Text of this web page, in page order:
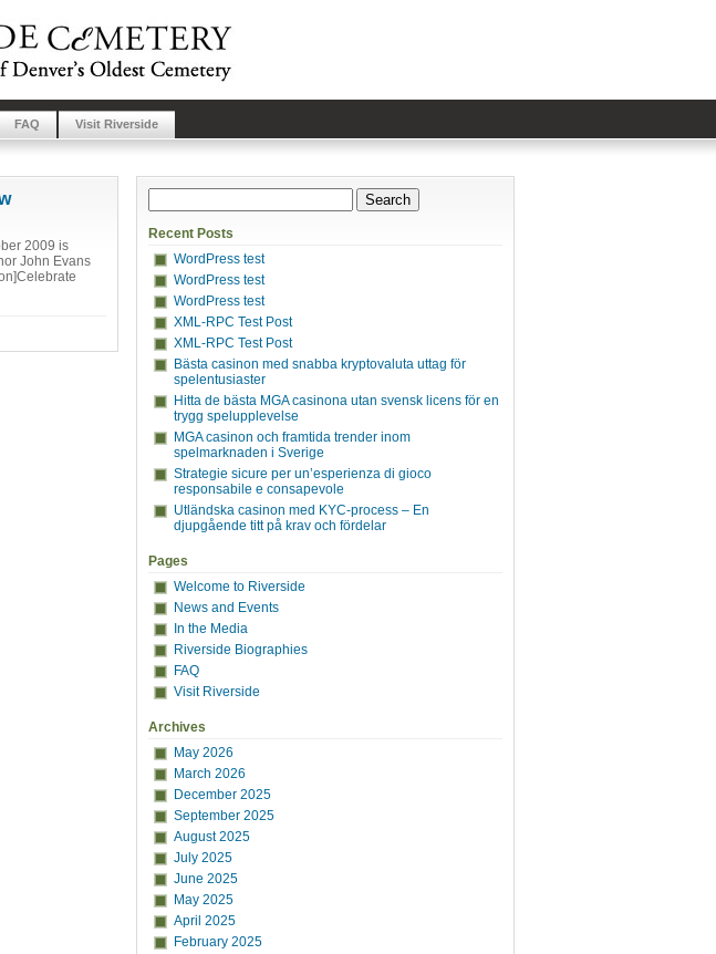
FAQ Visit Riverside
2009 is
John Evans
Recent Posts
WordPress test
WordPress test
WordPress test
XML-RPC Test Post
XML-RPC Test Post
Bästa casinon med snabba kryptovaluta uttag för
spelentusiaster
Hitta de bästa MGA casinona utan svensk licens för en
trygg spelupplevelse
MGA casinon och framtida trender inom
spelmarknaden i Sverige
Strategie sicure per un’esperienza di gioco
responsabile e consapevole
Utländska casinon med KYC-process – En
djupgående titt på krav och fördelar
Pages
Welcome to Riverside
News and Events
In the Media
Riverside Biographies
FAQ
Visit Riverside
Archives
May 2026
March 2026
December 2025
September 2025
August 2025
July 2025
June 2025
May 2025
April 2025
February 2025